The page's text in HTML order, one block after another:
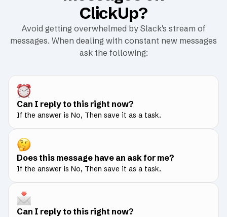
ClickUp?
Avoid getting overwhelmed by Slack's stream of
messages. When dealing with constant new messages
ask the following:
Can I reply to this right now?
If the answer is No, Then save it as a task.
Does this message have an ask for me?
If the answer is No, Then save it as a task.
Can I reply to this right now?